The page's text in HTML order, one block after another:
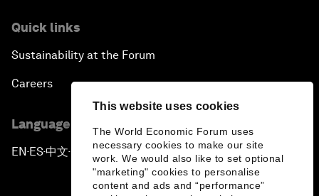
This website uses cookies
The World Economic Forum uses
necessary cookies to make our site
work. We would also like to set optional
"marketing" cookies to personalise
content and ads and “performance”
Quick links
Sustainability at the Forum
Careers
Language editions
EN ▪ES▪中文▪ 日本語